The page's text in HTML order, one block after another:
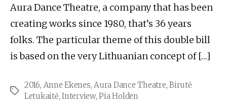
Aura Dance Theatre, a company that has been
creating works since 1980, that’s 36 years
folks. The particular theme of this double bill
is based on the very Lithuanian concept of […]
Tags
2016, Anne Ekenes, Aura Dance Theatre,Birutė
Letukaitė,Interview,Pia Holden